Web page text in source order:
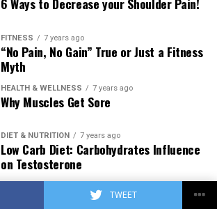
TWEET
6 Ways to Decrease your Shoulder Pain!
FITNESS 7 years ago
“No Pain, No Gain” True or Just a Fitness
Myth
HEALTH & WELLNESS 7 years ago
Why Muscles Get Sore
DIET & NUTRITION 7 years ago
Low Carb Diet: Carbohydrates Influence
on Testosterone
7 years ago